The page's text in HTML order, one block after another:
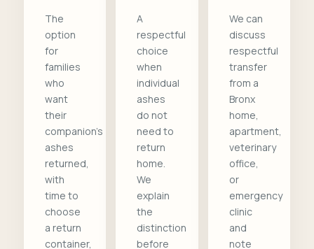
The
option
for
families
who
want
their
companion's
ashes
returned,
with
time to
choose
a return
container,
A
respectful
choice
when
individual
ashes
do not
need to
return
home.
We
explain
the
distinction
before
We can
discuss
respectful
transfer
from a
Bronx
home,
apartment,
veterinary
office,
or
emergency
clinic
and
note